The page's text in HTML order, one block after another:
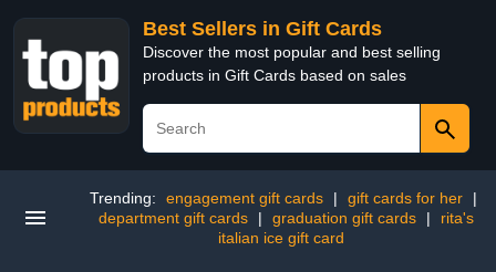
Best Sellers in Gift Cards
Discover the most popular and best selling
products in Gift Cards based on sales
Trending: engagement gift cards | gift cards for her
|
department gift cards
| graduation gift cards |
rita's
italian ice gift card